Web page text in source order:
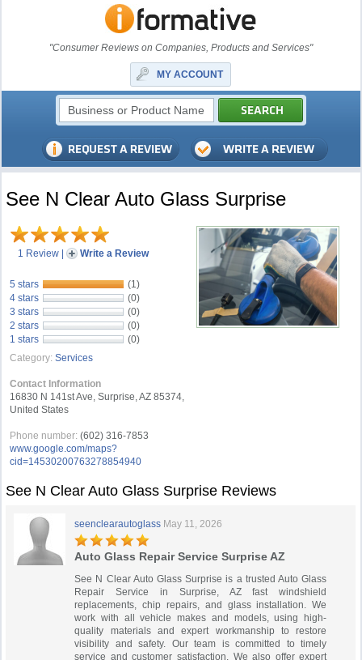
"Consumer Reviews on Companies, Products and Services"
MY ACCOUNT
See N Clear Auto Glass Surprise
1 Review | Write a Review
5 stars
(1)
4 stars
(0)
3 stars
(0)
2 stars
(0)
1 stars
(0)
Category: Services
Contact Information
16830 N 141st Ave, Surprise, AZ 85374,
United States
Phone number: (602) 316-7853
www.google.com/maps?
cid=14530200763278854940
See N Clear Auto Glass Surprise Reviews
seenclearautoglass May 11, 2026
Auto Glass Repair Service Surprise AZ
See N Clear Auto Glass Surprise is a trusted Auto Glass
Repair Service in Surprise, AZ fast windshield
replacements, chip repairs, and glass installation. We
work with all vehicle makes and models, using high-
quality materials and expert workmanship to restore
visibility and safety. Our team is committed to timely
service and customer satisfaction. We also offer expert